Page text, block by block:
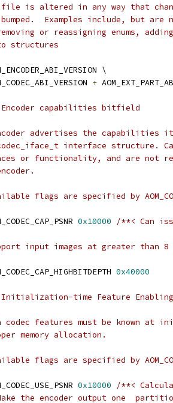
is altered in any way that
Examples include, but
or reassigning enums,
structures
\
+
capabilities bitfield
advertises the capabilities
interface structure.
or functionality, and are not
flags are specified by
0x10000 /**< Can
input images at greater than
0x40000
time Feature Enabling
codec features must be known at
memory allocation.
flags are specified by
0x10000
/**<
the encoder output one